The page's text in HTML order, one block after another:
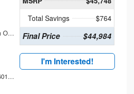
Automatic with Overdrive
46601 and 44601 Shelving Base with 42602 Shelving Extension
Total Savings
$764
Final Price $44,984
I'm Interested!